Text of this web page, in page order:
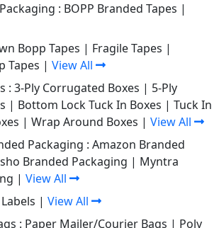
: BOPP Branded Tapes |
Bopp Tapes | Fragile Tapes |
Tapes | View All
: 3-Ply Corrugated Boxes | 5-Ply
| Bottom Lock Tuck In Boxes | Tuck In
| Wrap Around Boxes | View All
Packaging : Amazon Branded
Branded Packaging | Myntra
| View All
| View All
: Paper Mailer/Courier Bags | Poly